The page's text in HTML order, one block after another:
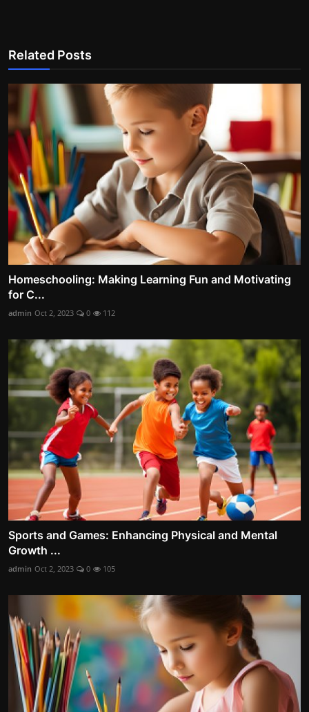
Related Posts
Homeschooling: Making Learning Fun and Motivating
for C...
admin Oct 2, 2023 0 112
Sports and Games: Enhancing Physical and Mental
Growth ...
admin Oct 2, 2023 0 105